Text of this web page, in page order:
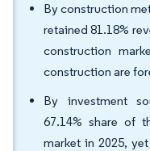
By construction
retained 81.18%
construction
construction are
By investment
67.14% share of
market in 2025,